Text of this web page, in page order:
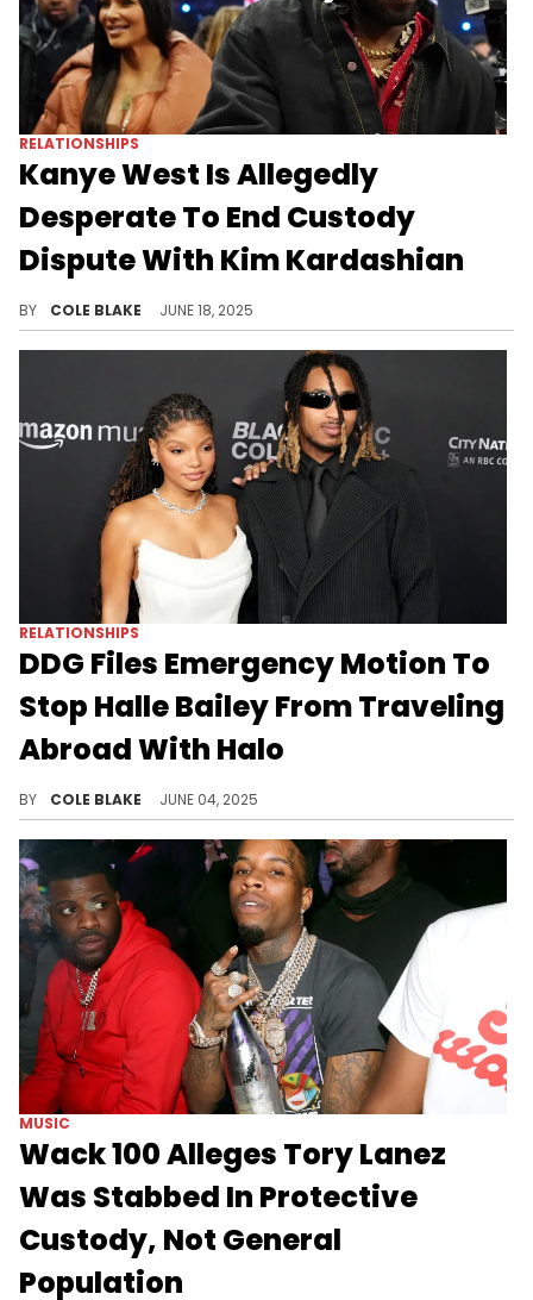
RELATIONSHIPS
Kanye West Is Allegedly
Desperate To End Custody
Dispute With Kim Kardashian
BY COLE BLAKE JUNE 18, 2025
RELATIONSHIPS
DDG Files Emergency Motion To
Stop Halle Bailey From Traveling
Abroad With Halo
BY COLE BLAKE JUNE 04, 2025
MUSIC
Wack 100 Alleges Tory Lanez
Was Stabbed In Protective
Custody, Not General
Population